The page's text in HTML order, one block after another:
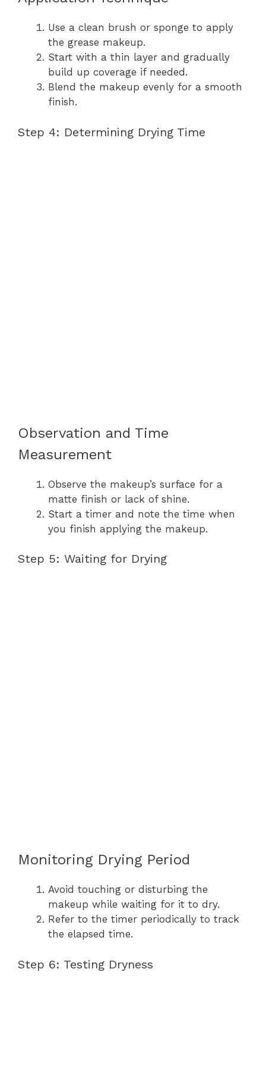
Use a clean brush or sponge to apply
the grease makeup.
Start with a thin layer and gradually
build up coverage if needed.
Blend the makeup evenly for a smooth
finish.
Step 4: Determining Drying Time
Observation and Time
Measurement
Observe the makeup’s surface for a
matte finish or lack of shine.
Start a timer and note the time when
you finish applying the makeup.
Step 5: Waiting for Drying
Monitoring Drying Period
Avoid touching or disturbing the
makeup while waiting for it to dry.
Refer to the timer periodically to track
the elapsed time.
Step 6: Testing Dryness